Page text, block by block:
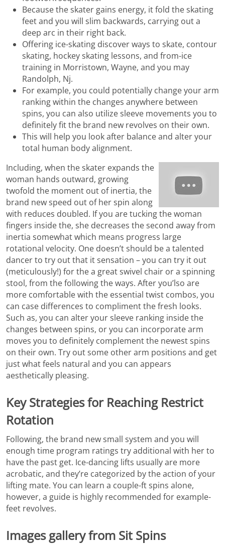
Because the skater gains energy, it fold the skating
feet and you will slim backwards, carrying out a
deep arc in their right back.
Offering ice-skating discover ways to skate, contour
skating, hockey skating lessons, and from-ice
training in Morristown, Wayne, and you may
Randolph, Nj.
For example, you could potentially change your arm
ranking within the changes anywhere between
spins, you can also utilize sleeve movements you to
definitely fit the brand new revolves on their own.
This will help you look after balance and alter your
total human body alignment.
Including, when the skater expands the
woman hands outward, growing
twofold the moment out of inertia, the
brand new speed out of her spin along
with reduces doubled. If you are tucking the woman
fingers inside the, she decreases the second away from
inertia somewhat which means progress large
rotational velocity. One doesn’t should be a talented
dancer to try out that it sensation – you can try it out
(meticulously!) for the a great swivel chair or a spinning
stool, from the following the ways. After you’lso are
more comfortable with the essential twist combos, you
can case differences to compliment the fresh looks.
Such as, you can alter your sleeve ranking inside the
changes between spins, or you can incorporate arm
moves you to definitely complement the newest spins
on their own. Try out some other arm positions and get
just what feels natural and you can appears
aesthetically pleasing.
Key Strategies for Reaching Restrict
Rotation
Following, the brand new small system and you will
enough time program ratings try additional with her to
have the past get. Ice-dancing lifts usually are more
acrobatic, and they’re categorized by the action of your
lifting mate. You can learn a couple-ft spins alone,
however, a guide is highly recommended for example-
feet revolves.
Images gallery from Sit Spins